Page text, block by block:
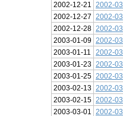
2002-12-21
2002-03
2002-12-27
2002-03
2002-12-28 2002-03
2003-01-09 2002-03
2003-01-11
2002-03
2003-01-23 2002-03
2003-01-25 2002-03
2003-02-13 2002-03
2003-02-15 2002-03
2003-03-01
2002-03